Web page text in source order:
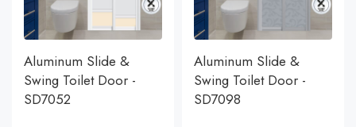
Aluminum Slide &
Swing Toilet Door -
SD7052
Aluminum Slide &
Swing Toilet Door -
SD7098